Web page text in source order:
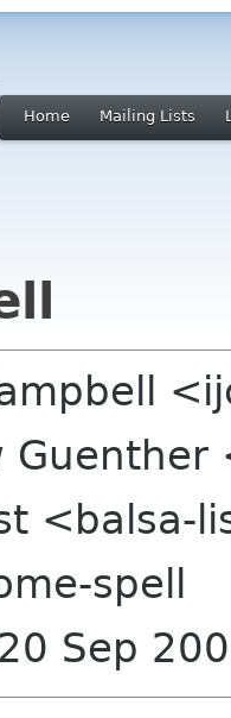
Home Mailing Lists
Guenther
<balsa-
spell
Sep